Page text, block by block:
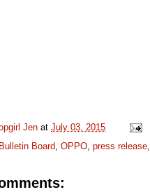
Jen at July 03, 2015
Bulletin Board, OPPO, press release,